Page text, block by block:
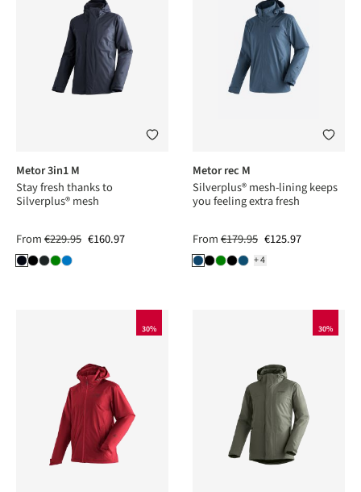
Metor 3in1 M
Stay fresh thanks to
Silverplus® mesh
From€229.95 €160.97
+4
Metor rec M
Silverplus® mesh-lining keeps
you feeling extra fresh
From€179.95 €125.97
30% 30%